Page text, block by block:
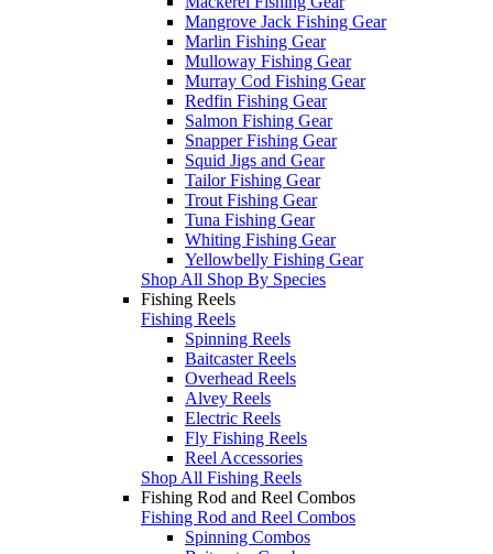
Mangrove Jack Fishing Gear
Marlin Fishing Gear
Mulloway Fishing Gear
Murray Cod Fishing Gear
Redfin Fishing Gear
Salmon Fishing Gear
Snapper Fishing Gear
Squid Jigs and Gear
Tailor Fishing Gear
Trout Fishing Gear
Tuna Fishing Gear
Whiting Fishing Gear
Yellowbelly Fishing Gear
Shop All Shop By Species
Fishing Reels
Fishing Reels
Spinning Reels
Baitcaster Reels
Overhead Reels
Alvey Reels
Electric Reels
Fly Fishing Reels
Reel Accessories
Shop All Fishing Reels
Fishing Rod and Reel Combos
Fishing Rod and Reel Combos
Spinning Combos